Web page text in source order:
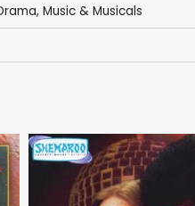
, Music & Musicals